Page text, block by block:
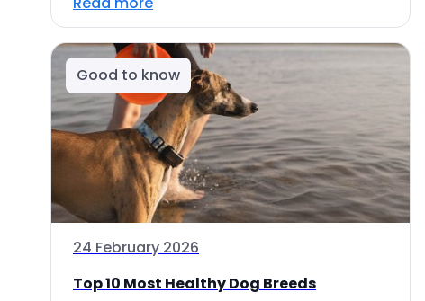
Good to know
24 February 2026
Top 10 Most Healthy Dog Breeds